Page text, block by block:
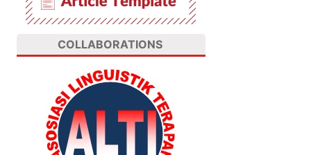
COLLABORATIONS